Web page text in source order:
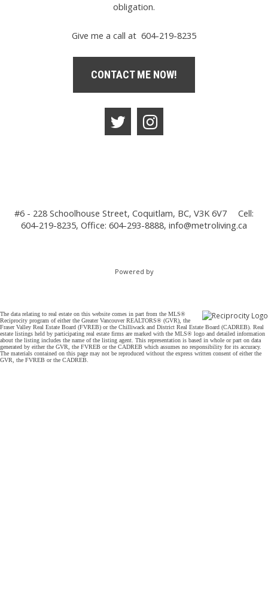
obligation.
Give me a call at 604-219-8235
CONTACT ME NOW!
#6 - 228 Schoolhouse Street, Coquitlam, BC, V3K 6V7
Cell:
604-219-8235, Office: 604-293-8888, info@metroliving.ca
Powered by
The data relating to real estate on this website comes in part from the MLS®
Reciprocity program of either the Greater Vancouver REALTORS® (GVR), the
Fraser Valley Real Estate Board (FVREB) or the Chilliwack and District Real Estate Board (CADREB). Real
estate listings held by participating real estate firms are marked with the MLS® logo and detailed information
about the listing includes the name of the listing agent. This representation is based in whole or part on data
generated by either the GVR, the FVREB or the CADREB which assumes no responsibility for its accuracy.
The materials contained on this page may not be reproduced without the express written consent of either the
GVR, the FVREB or the CADREB.